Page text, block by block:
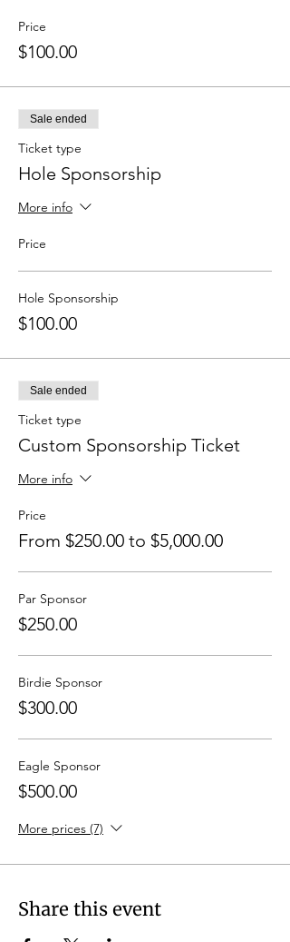
Price
$100.00
Sale ended
Ticket type
Hole Sponsorship
More info
Price
Hole Sponsorship
$100.00
Sale ended
Ticket type
Custom Sponsorship Ticket
More info
Price
From $250.00 to $5,000.00
Par Sponsor
$250.00
Birdie Sponsor
$300.00
Eagle Sponsor
$500.00
More prices (7)
Share this event